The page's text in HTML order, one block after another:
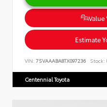
Value
Estimate
VIN: 7SVAAABA8TX097236 Stock:
Centennial Toyota